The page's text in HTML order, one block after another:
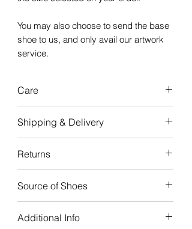
You may also choose to send the base
shoe to us, and only avail our artwork
service.
Care
sneakers aredurable
last,with good care, the artwork will
last the life of your sneakers.
Please note: Artwork painted on the
Midsole & bottom of the shoe, may
be prone to fading with wear and
Shipping & Delivery
weeksfrom when the order is
received.
This ensures that your custom
sneaker is created with the best
Returns
exchanges, as all sneakers are
made to order.
Source of Shoes
Service.
Additional Info